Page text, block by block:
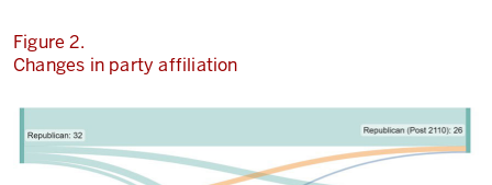
Figure 2.
Changes in party affiliation